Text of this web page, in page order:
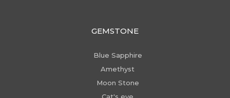
GEMSTONE
Blue Sapphire
Amethyst
Moon Stone
Cat's eye